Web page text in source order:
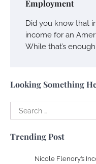
Employment
Did you know that
income for an
While that’s
Looking Something
Search
for:
Trending Post
Nicole Flenory’s